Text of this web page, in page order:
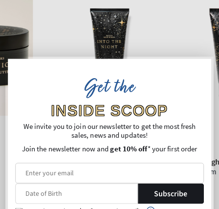
Get the
INSIDE SCOOP
We invite you to join our newsletter to get the most fresh
sales, news and updates!
Join the newsletter now andget 10% off* your first order
Subscribe